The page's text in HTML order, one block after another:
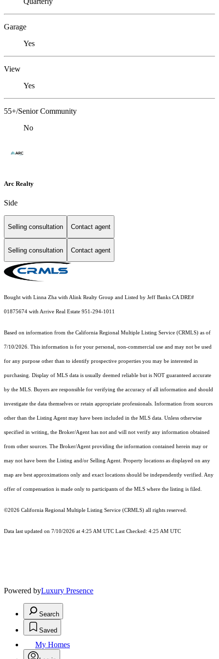
Garage
Yes
View
Yes
55+/Senior Community
No
Arc Realty
Side
Selling consultation Contact agent
Selling consultation Contact agent
Bought with Linna Zha with Alink Realty Group and Listed by Jeff Banks CA DRE#
01875674 with Arrive Real Estate 951-294-1011
Based on information from the California Regional Multiple Listing Service (CRMLS) as of
7/10/2026. This information is for your personal, non-commercial use and may not be used
for any purpose other than to identify prospective properties you may be interested in
purchasing. Display of MLS data is usually deemed reliable but is NOT guaranteed accurate
by the MLS. Buyers are responsible for verifying the accuracy of all information and should
investigate the data themselves or retain appropriate professionals. Information from sources
other than the Listing Agent may have been included in the MLS data. Unless otherwise
specified in writing, the Broker/Agent has not and will not verify any information obtained
from other sources. The Broker/Agent providing the information contained herein may or
may not have been the Listing and/or Selling Agent. Property locations as displayed on any
map are best approximations only and exact locations should be independently verified. Any
offer of compensation is made only to participants of the MLS where the listing is filed.
©2026 California Regional Multiple Listing Service (CRMLS) all rights reserved.
Data last updated on 7/10/2026 at 4:25 AM UTC Last Checked: 4:25 AM UTC
Powered byLuxury Presence
Search
Saved
My Homes